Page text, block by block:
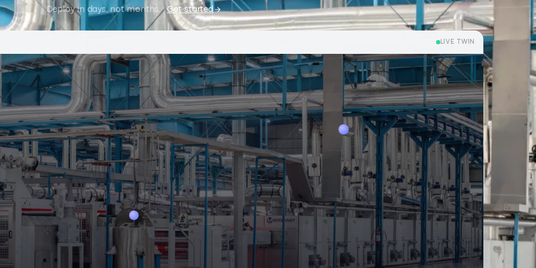
Deploy in days, not months. Get started
LIVE TWIN